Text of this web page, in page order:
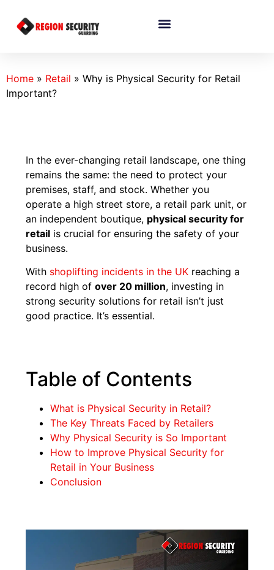
Home » Retail » Why is Physical Security for Retail
Important?
In the ever-changing retail landscape, one thing
remains the same: the need to protect your
premises, staff, and stock. Whether you
operate a high street store, a retail park unit, or
an independent boutique, physical security for
retail is crucial for ensuring the safety of your
business.
With shoplifting incidents in the UK reaching a
record high ofover 20 million, investing in
strong security solutions for retail isn’t just
good practice. It’s essential.
Table of Contents
What is Physical Security in Retail?
The Key Threats Faced by Retailers
Why Physical Security is So Important
How to Improve Physical Security for
Retail in Your Business
Conclusion